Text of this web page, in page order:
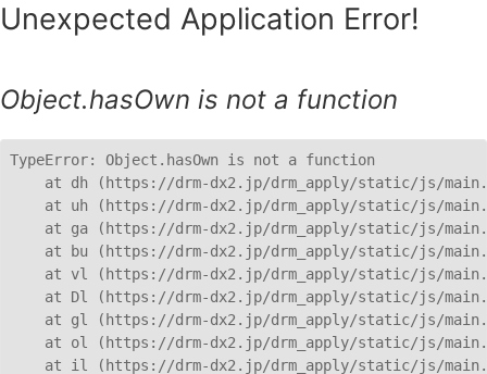
Unexpected Application Error!
Object.hasOwn is not a function
TypeError: Object.hasOwn is not a function
at dh (https://drm-dx2.jp/drm_apply/static/js/
at uh (https://drm-dx2.jp/drm_apply/static/js/
at ga (https://drm-dx2.jp/drm_apply/static/js/
at bu (https://drm-dx2.jp/drm_apply/static/js/
at vl (https://drm-dx2.jp/drm_apply/static/js/
at Dl (https://drm-dx2.jp/drm_apply/static/js/
at gl (https://drm-dx2.jp/drm_apply/static/js/
at ol (https://drm-dx2.jp/drm_apply/static/js/
at il (https://drm-dx2.jp/drm_apply/static/js/